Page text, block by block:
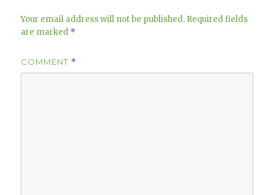
Your email address will not be published. Required fields
are marked *
COMMENT *